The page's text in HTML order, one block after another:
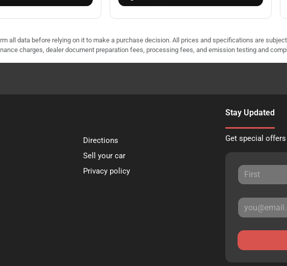
all data before relying on it to make a purchase decision. All prices and specifications are
charges, dealer document preparation fees, processing fees, and emission testing and
Directions
Sell your car
Privacy policy
Stay Updated
Get special